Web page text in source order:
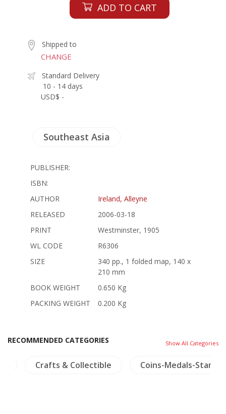
ADD TO CART
Shipped to
CHANGE
Standard Delivery
10 - 14 days
USD$ -
Southeast Asia
PUBLISHER:
ISBN:
AUTHOR
Ireland, Alleyne
RELEASED
2006-03-18
PRINT
Westminster, 1905
WL CODE
R6306
SIZE
340 pp., 1 folded map, 140 x
210 mm
BOOK WEIGHT
0.650 Kg
PACKING WEIGHT
0.200 Kg
RECOMMENDED CATEGORIES Show All Categories
Crafts & Collectible Coins-Medals-Stamps